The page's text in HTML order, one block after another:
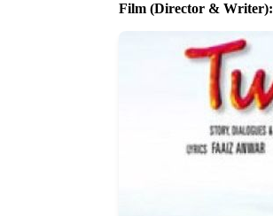
Film (Director & Writer):